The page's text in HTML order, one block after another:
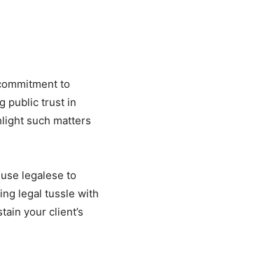
to
public trust in
such matters
legalese to
legal tussle with
your client’s